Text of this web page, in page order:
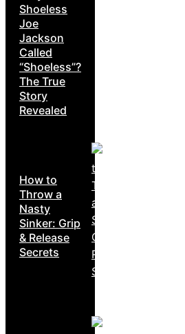
Shoeless
Joe
Jackson
Called
“Shoeless”?
The True
Story
Revealed
How to
Throw a
Nasty
Sinker: Grip
& Release
Secrets